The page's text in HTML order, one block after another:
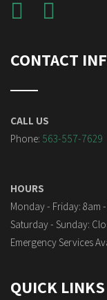
CONTACT
CALL US
Phone: 563-557-7629
HOURS
Monday - Friday: 8am
Saturday - Sunday:
Emergency Services
QUICK LINKS